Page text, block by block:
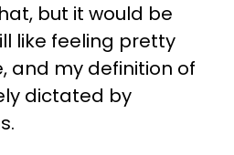
but it would be
like feeling pretty
and my definition of
dictated by